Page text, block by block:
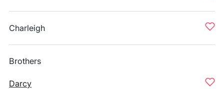
Charleigh
Brothers
Darcy